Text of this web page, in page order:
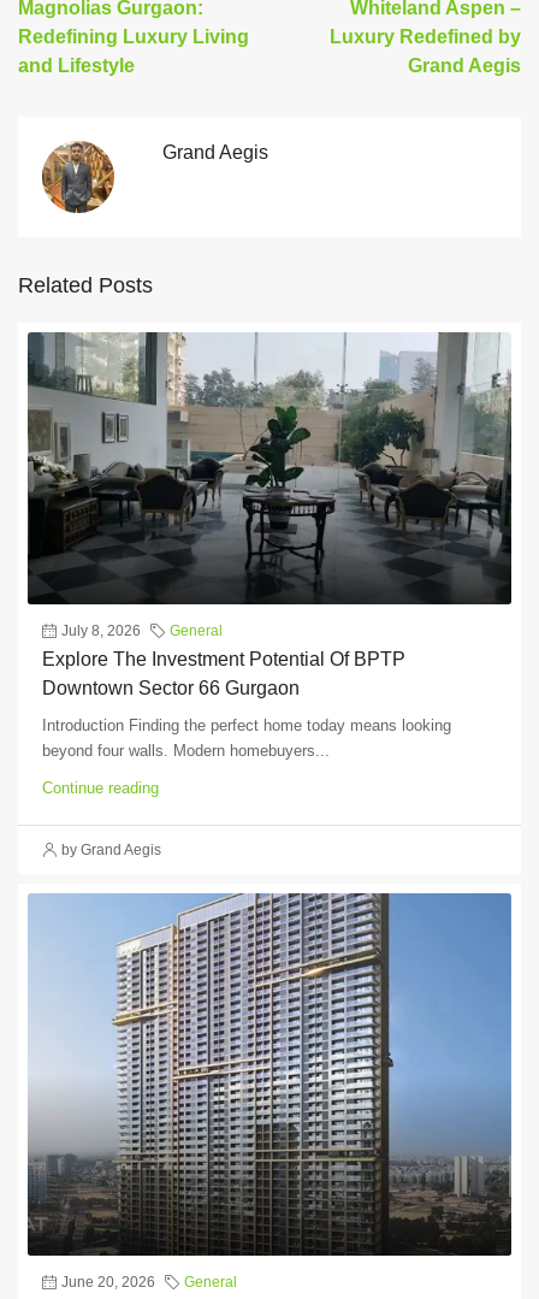
Magnolias Gurgaon:
Redefining Luxury Living
and Lifestyle
Whiteland Aspen –
Luxury Redefined by
Grand Aegis
Grand Aegis
Related Posts
July 8, 2026 General
Explore The Investment Potential Of BPTP
Downtown Sector 66 Gurgaon
Introduction Finding the perfect home today means looking
beyond four walls. Modern homebuyers...
Continue reading
by Grand Aegis
June 20, 2026 General